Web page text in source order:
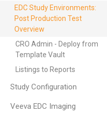
EDC Study Environments:
Post Production Test
Overview
CRO Admin - Deploy from
Template Vault
Listings to Reports
Study Configuration
Veeva EDC Imaging